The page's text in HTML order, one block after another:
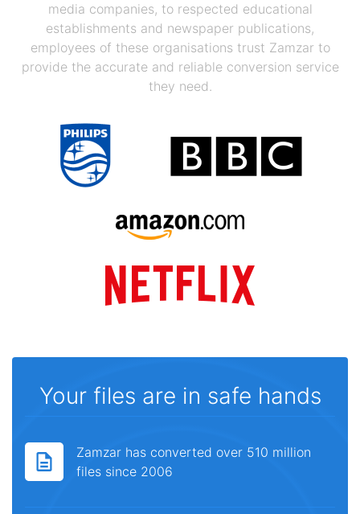
media companies, to respected educational
establishments and newspaper publications,
employees of these organisations trust Zamzar to
provide the accurate and reliable conversion service
they need.
Your files are in safe hands
Zamzar has converted over 510 million
files since 2006